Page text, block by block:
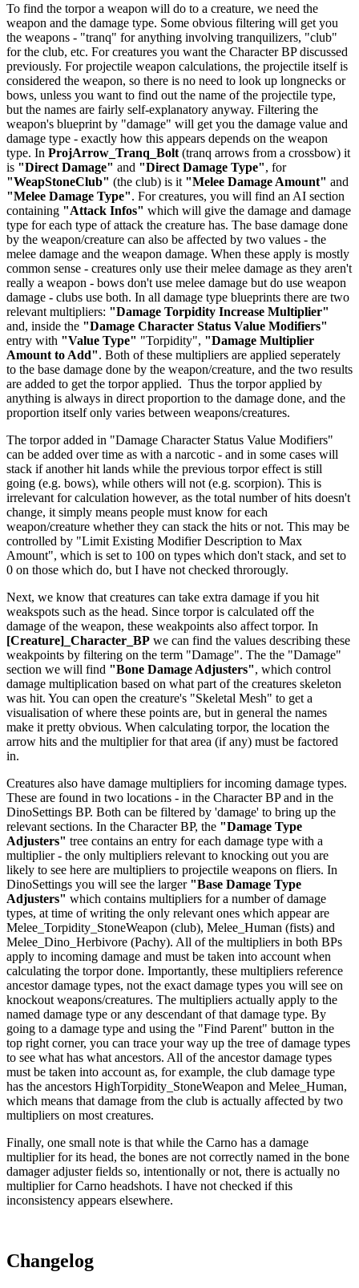
To find the torpor a weapon will do to a creature, we need the
weapon and the damage type. Some obvious filtering will get you
the weapons - "tranq" for anything involving tranquilizers, "club"
for the club, etc. For creatures you want the Character BP discussed
previously. For projectile weapon calculations, the projectile itself is
considered the weapon, so there is no need to look up longnecks or
bows, unless you want to find out the name of the projectile type,
but the names are fairly self-explanatory anyway. Filtering the
weapon's blueprint by "damage" will get you the damage value and
damage type - exactly how this appears depends on the weapon
type. In ProjArrow_Tranq_Bolt (tranq arrows from a crossbow) it
is "Direct Damage" and "Direct Damage Type", for
"WeapStoneClub" (the club) is it "Melee Damage Amount" and
"Melee Damage Type". For creatures, you will find an AI section
containing "Attack Infos" which will give the damage and damage
type for each type of attack the creature has. The base damage done
by the weapon/creature can also be affected by two values - the
melee damage and the weapon damage. When these apply is mostly
common sense - creatures only use their melee damage as they aren't
really a weapon - bows don't use melee damage but do use weapon
damage - clubs use both. In all damage type blueprints there are two
relevant multipliers: "Damage Torpidity Increase Multiplier"
and, inside the "Damage Character Status Value Modifiers"
entry with "Value Type" "Torpidity", "Damage Multiplier
Amount to Add". Both of these multipliers are applied seperately
to the base damage done by the weapon/creature, and the two results
are added to get the torpor applied. Thus the torpor applied by
anything is always in direct proportion to the damage done, and the
proportion itself only varies between weapons/creatures.
The torpor added in "Damage Character Status Value Modifiers"
can be added over time as with a narcotic - and in some cases will
stack if another hit lands while the previous torpor effect is still
going (e.g. bows), while others will not (e.g. scorpion). This is
irrelevant for calculation however, as the total number of hits doesn't
change, it simply means people must know for each
weapon/creature whether they can stack the hits or not. This may be
controlled by "Limit Existing Modifier Description to Max
Amount", which is set to 100 on types which don't stack, and set to
0 on those which do, but I have not checked throrougly.
Next, we know that creatures can take extra damage if you hit
weakspots such as the head. Since torpor is calculated off the
damage of the weapon, these weakpoints also affect torpor. In
[Creature]_Character_BP we can find the values describing these
weakpoints by filtering on the term "Damage". The the "Damage"
section we will find "Bone Damage Adjusters", which control
damage multiplication based on what part of the creatures skeleton
was hit. You can open the creature's "Skeletal Mesh" to get a
visualisation of where these points are, but in general the names
make it pretty obvious. When calculating torpor, the location the
arrow hits and the multiplier for that area (if any) must be factored
in.
Creatures also have damage multipliers for incoming damage types.
These are found in two locations - in the Character BP and in the
DinoSettings BP. Both can be filtered by 'damage' to bring up the
relevant sections. In the Character BP, the "Damage Type
Adjusters" tree contains an entry for each damage type with a
multiplier - the only multipliers relevant to knocking out you are
likely to see here are multipliers to projectile weapons on fliers. In
DinoSettings you will see the larger "Base Damage Type
Adjusters" which contains multipliers for a number of damage
types, at time of writing the only relevant ones which appear are
Melee_Torpidity_StoneWeapon (club), Melee_Human (fists) and
Melee_Dino_Herbivore (Pachy). All of the multipliers in both BPs
apply to incoming damage and must be taken into account when
calculating the torpor done. Importantly, these multipliers reference
ancestor damage types, not the exact damage types you will see on
knockout weapons/creatures. The multipliers actually apply to the
named damage type or any descendant of that damage type. By
going to a damage type and using the "Find Parent" button in the
top right corner, you can trace your way up the tree of damage types
to see what has what ancestors. All of the ancestor damage types
must be taken into account as, for example, the club damage type
has the ancestors HighTorpidity_StoneWeapon and Melee_Human,
which means that damage from the club is actually affected by two
multipliers on most creatures.
Finally, one small note is that while the Carno has a damage
multiplier for its head, the bones are not correctly named in the bone
damager adjuster fields so, intentionally or not, there is actually no
multiplier for Carno headshots. I have not checked if this
inconsistency appears elsewhere.
Changelog